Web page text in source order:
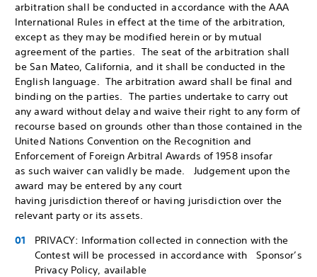
arbitration shall be conducted in accordance with the AAA
International Rules in effect at the time of the arbitration,
except as they may be modified herein or by mutual
agreement of the parties. The seat of the arbitration shall
be San Mateo, California, and it shall be conducted in the
English language. The arbitration award shall be final and
binding on the parties. The parties undertake to carry out
any award without delay and waive their right to any form of
recourse based on grounds other than those contained in the
United Nations Convention on the Recognition and
Enforcement of Foreign Arbitral Awards of 1958 insofar
as such waiver can validly be made. Judgement upon the
award may be entered by any court
having jurisdiction thereof or having jurisdiction over the
relevant party or its assets.
PRIVACY: Information collected in connection with the
Contest will be processed in accordance with Sponsor’s
Privacy Policy, available